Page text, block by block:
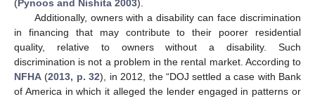
(Pynoos and Nishita 2003).
Additionally, owners with a disability can face discrimination
in financing that may contribute to their poorer residential
quality, relative to owners without a disability. Such
discrimination is not a problem in the rental market. According to
NFHA (2013, p. 32), in 2012, the “DOJ settled a case with Bank
of America in which it alleged the lender engaged in patterns or